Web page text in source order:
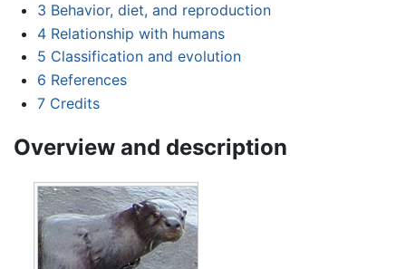
3 Behavior, diet, and reproduction
4 Relationship with humans
5 Classification and evolution
6 References
7 Credits
Overview and description